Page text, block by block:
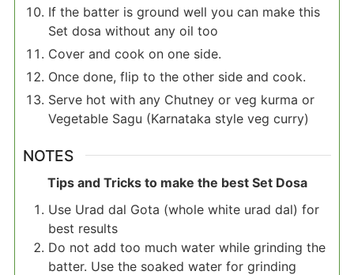
If the batter is ground well you can make this
Set dosa without any oil too
Cover and cook on one side.
Once done, flip to the other side and cook.
Serve hot with any Chutney or veg kurma or
Vegetable Sagu (Karnataka style veg curry)
NOTES
Tips and Tricks to make the best Set Dosa
Use Urad dal Gota (whole white urad dal) for
best results
Do not add too much water while grinding the
batter. Use the soaked water for grinding